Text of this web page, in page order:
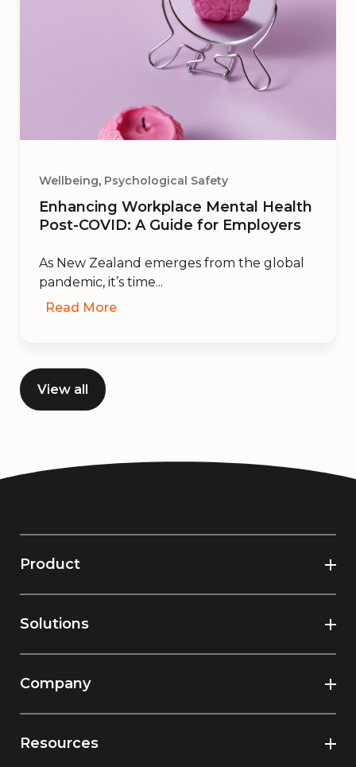
Wellbeing, Psychological Safety
Enhancing Workplace Mental Health
Post-COVID: A Guide for Employers
As New Zealand emerges from the global
pandemic, it’s time...
Read More
View all
Product
Solutions
Company
Resources